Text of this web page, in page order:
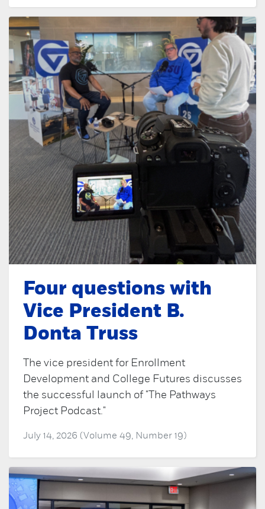
Four questions with
Vice President B.
Donta Truss
The vice president for Enrollment
Development and College Futures discusses
the successful launch of "The Pathways
Project Podcast."
July 14, 2026 (Volume 49, Number 19)